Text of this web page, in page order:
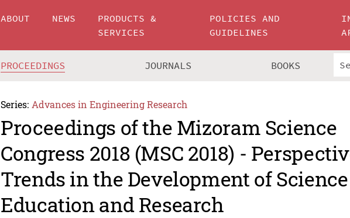
ABOUT NEWS
PRODUCTS &
SERVICES
POLICIES AND
GUIDELINES
PROCEEDINGS JOURNALS BOOKS
Series: Advances in Engineering Research
Proceedings of the Mizoram Science
Congress 2018 (MSC 2018) -
Trends in the Development of Science
Education and Research